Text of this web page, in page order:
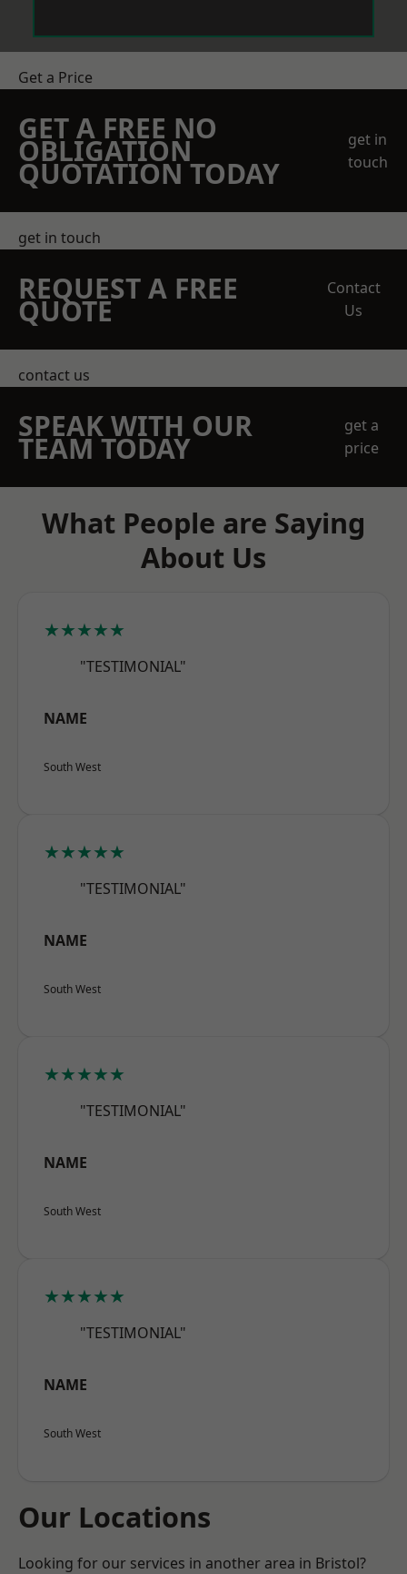
Get a Price
GET A FREE NO
OBLIGATION
QUOTATION TODAY
get in
touch
get in touch
REQUEST A FREE
QUOTE
Contact
Us
contact us
SPEAK WITH OUR
TEAM TODAY
get a
price
What People are Saying
About Us
★★★★★
"TESTIMONIAL"
NAME
South West
★★★★★
"TESTIMONIAL"
NAME
South West
★★★★★
"TESTIMONIAL"
NAME
South West
★★★★★
"TESTIMONIAL"
NAME
South West
Our Locations
Looking for our services in another area in Bristol?